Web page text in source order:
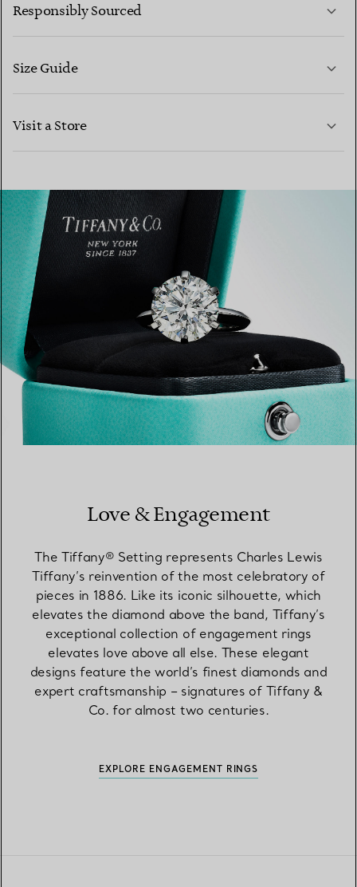
CONTACT US
Responsibly Sourced
Size Guide
Visit a Store
FIND YOUR NEAREST STORE
Love & Engagement
The Tiffany® Setting represents Charles Lewis
Tiffany’s reinvention of the most celebratory of
pieces in 1886. Like its iconic silhouette, which
elevates the diamond above the band, Tiffany’s
exceptional collection of engagement rings
elevates love above all else. These elegant
designs feature the world’s finest diamonds and
expert craftsmanship – signatures of Tiffany &
Co. for almost two centuries.
EXPLORE ENGAGEMENT RINGS